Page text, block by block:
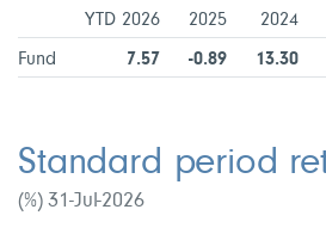
YTD 2026 2025 2024
Fund 7.57 -0.89 13.30
Standard period
(%) 31-Jul-2026